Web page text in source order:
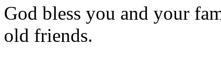
God bless you and your
old friends.